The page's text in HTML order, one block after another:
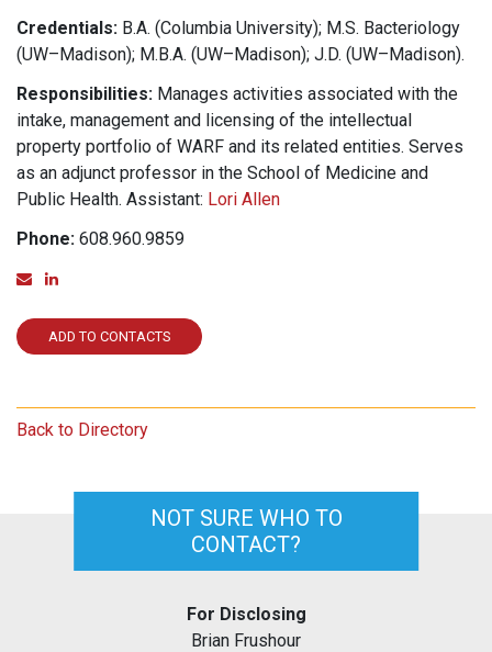
Credentials: B.A. (Columbia University); M.S. Bacteriology
(UW–Madison); M.B.A. (UW–Madison); J.D. (UW–Madison).
Responsibilities: Manages activities associated with the
intake, management and licensing of the intellectual
property portfolio of WARF and its related entities. Serves
as an adjunct professor in the School of Medicine and
Public Health. Assistant: Lori Allen
Phone: 608.960.9859
Email
ADD TO CONTACTS
Back to Directory
NOT SURE WHO TO
CONTACT?
For Disclosing
Brian Frushour